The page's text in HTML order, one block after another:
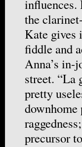
influences.
the
Kate gives
fiddle and
Anna’s in-
street. “La
pretty
downhome
precursor